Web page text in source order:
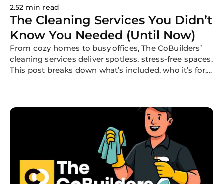
2.52 min read
The Cleaning Services You Didn’t
Know You Needed (Until Now)
From cozy homes to busy offices, The CoBuilders’
cleaning services deliver spotless, stress-free spaces.
This post breaks down what’s included, who it’s for,